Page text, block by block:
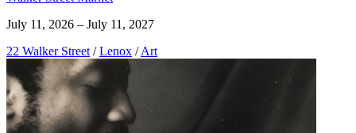
July 11, 2026 – July 11, 2027
22 Walker Street / Lenox / Art